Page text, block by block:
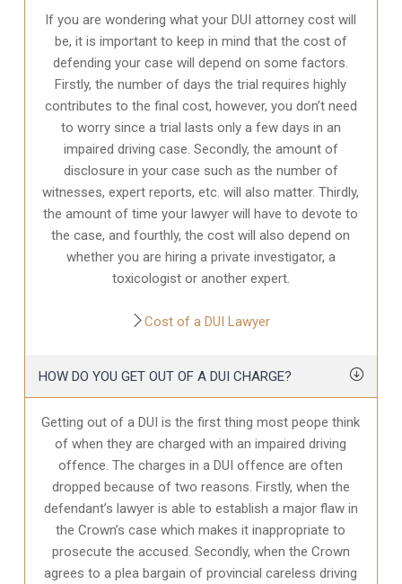
If you are wondering what your DUI attorney cost will
be, it is important to keep in mind that the cost of
defending your case will depend on some factors.
Firstly, the number of days the trial requires highly
contributes to the final cost, however, you don’t need
to worry since a trial lasts only a few days in an
impaired driving case. Secondly, the amount of
disclosure in your case such as the number of
witnesses, expert reports, etc. will also matter. Thirdly,
the amount of time your lawyer will have to devote to
the case, and fourthly, the cost will also depend on
whether you are hiring a private investigator, a
toxicologist or another expert.
Cost of a DUI Lawyer
HOW DO YOU GET OUT OF A DUI CHARGE?
Getting out of a DUI is the first thing most peope think
of when they are charged with an impaired driving
offence. The charges in a DUI offence are often
dropped because of two reasons. Firstly, when the
defendant’s lawyer is able to establish a major flaw in
the Crown’s case which makes it inappropriate to
prosecute the accused. Secondly, when the Crown
agrees to a plea bargain of provincial careless driving